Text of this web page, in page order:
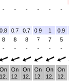
- - - - -
-
0.8 0.7 0.7 0.9 1
0.9
8 8 8 7 7
5
- - - - -
-
On
12.
On
12.
On
12.
On
12.
On
12.
On
12.